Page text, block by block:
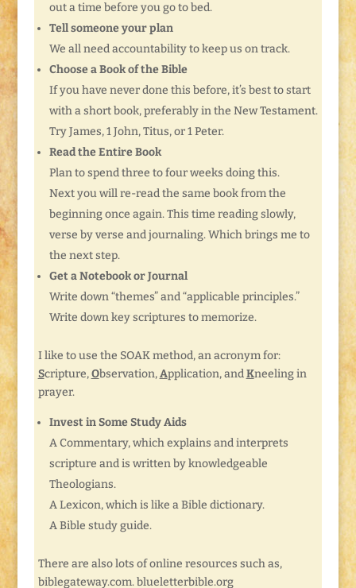
out a time before you go to bed.
Tell someone your plan
We all need accountability to keep us on track.
Choose a Book of the Bible
If you have never done this before, it’s best to start
with a short book, preferably in the New Testament.
Try James, 1 John, Titus, or 1 Peter.
Read the Entire Book
Plan to spend three to four weeks doing this.
Next you will re-read the same book from the
beginning once again. This time reading slowly,
verse by verse and journaling. Which brings me to
the next step.
Get a Notebook or Journal
Write down “themes” and “applicable principles.”
Write down key scriptures to memorize.
I like to use the SOAK method, an acronym for:
Scripture,Observation,Application, andKneeling in
prayer.
Invest in Some Study Aids
A Commentary, which explains and interprets
scripture and is written by knowledgeable
Theologians.
A Lexicon, which is like a Bible dictionary.
A Bible study guide.
There are also lots of online resources such as,
biblegateway.com. blueletterbible.org